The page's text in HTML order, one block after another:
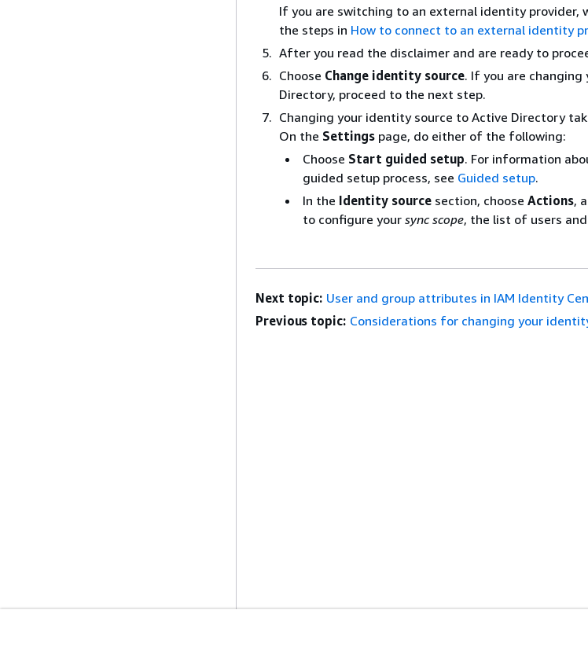
If you are switching to an external identity provider,
the steps in How to connect to an external identity
After you read the disclaimer and are ready to
Choose Change identity source. If you are
Directory, proceed to the next step.
Changing your identity source to Active Directory
On the Settings page, do either of the following:
Choose Start guided setup. For information
guided setup process, see Guided setup.
In the Identity source section, choose Actions,
to configure your sync scope, the list of users
Next topic: User and group attributes in IAM Identity
Previous topic: Considerations for changing your